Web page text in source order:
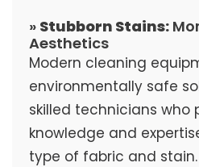
» Stubborn Stains:
Aesthetics
Modern cleaning
environmentally safe
skilled technicians who
knowledge and
type of fabric and